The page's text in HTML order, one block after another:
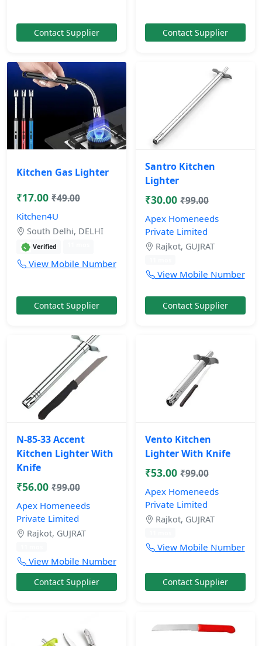
Contact Supplier Contact Supplier
Kitchen Gas Lighter
₹17.00 ₹49.00
Kitchen4U
South Delhi, DELHI
Verified
View Mobile Number
Contact Supplier
Santro Kitchen
Lighter
₹30.00 ₹99.00
Apex Homeneeds
Private Limited
Rajkot, GUJRAT
View Mobile Number
Contact Supplier
N-85-33 Accent
Kitchen Lighter With
Knife
₹56.00 ₹99.00
Apex Homeneeds
Private Limited
Rajkot, GUJRAT
View Mobile Number
Contact Supplier
Vento Kitchen
Lighter With Knife
₹53.00 ₹99.00
Apex Homeneeds
Private Limited
Rajkot, GUJRAT
View Mobile Number
Contact Supplier